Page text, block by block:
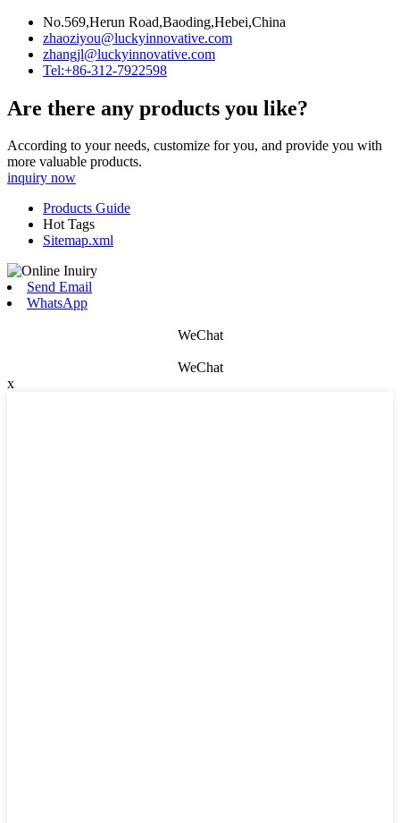
No.569,Herun Road,Baoding,Hebei,China
zhaoziyou@luckyinnovative.com
zhangjl@luckyinnovative.com
Tel:+86-312-7922598
Are there any products you like?
According to your needs, customize for you, and provide you with
more valuable products.
inquiry now
Products Guide
Hot Tags
Sitemap.xml
Send Email
WhatsApp
WeChat
WeChat
x